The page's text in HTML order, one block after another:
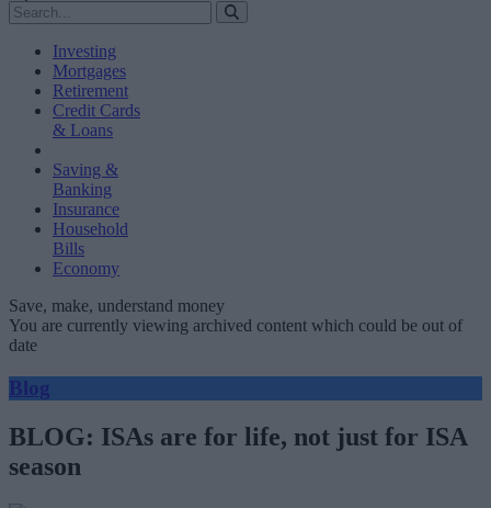
Investing
Mortgages
Retirement
Credit Cards
& Loans
Saving &
Banking
Insurance
Household
Bills
Economy
Save, make, understand money
You are currently viewing archived content which could be out of
date
Blog
BLOG: ISAs are for life, not just for ISA
season